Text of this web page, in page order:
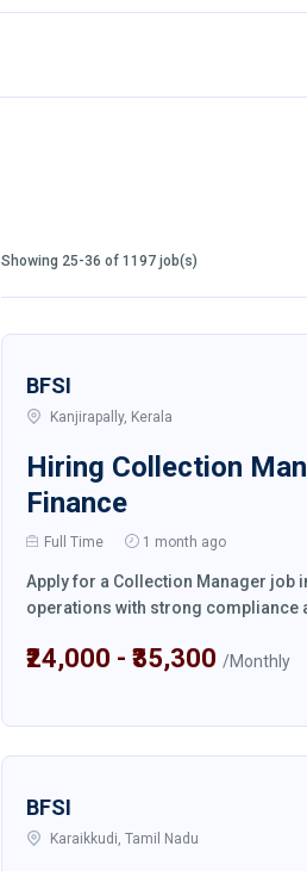
Showing 25-36 of 1197 job(s)
BFSI
Kanjirapally, Kerala
Hiring Collection
Finance
Full Time 1 month ago
Apply for a Collection Manager job
operations with strong compliance
₹24,000 - ₹35,300 /Monthly
BFSI
Karaikkudi, Tamil Nadu